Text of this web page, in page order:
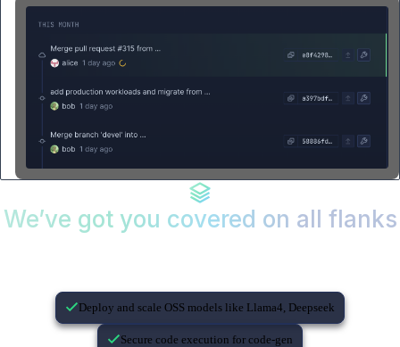
We’ve got you covered on all flanks
Deploy and scale OSS models like Llama4, Deepseek
Secure code execution for code-gen